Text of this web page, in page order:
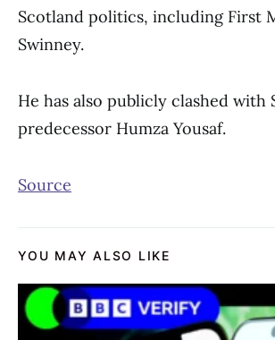
Scotland politics, including First
Swinney.
He has also publicly clashed with
predecessor Humza Yousaf.
Source
YOU MAY ALSO LIKE